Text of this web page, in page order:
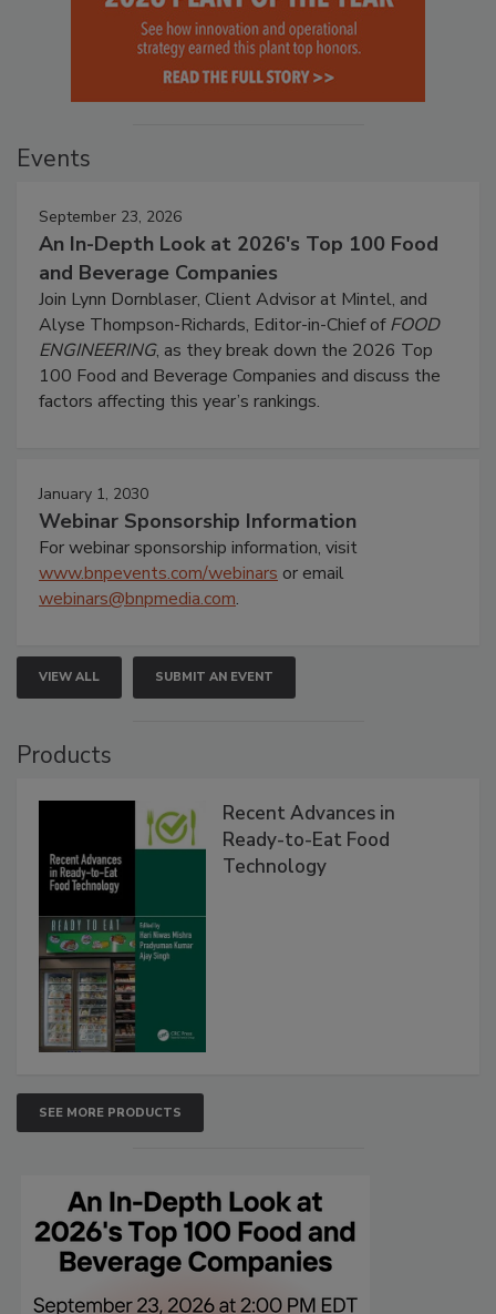
Events
September 23, 2026
An In-Depth Look at 2026's Top 100 Food
and Beverage Companies
Join Lynn Dornblaser, Client Advisor at Mintel, and
Alyse Thompson-Richards, Editor-in-Chief ofFOOD
ENGINEERING, as they break down the 2026 Top
100 Food and Beverage Companies and discuss the
factors affecting this year’s rankings.
January 1, 2030
Webinar Sponsorship Information
For webinar sponsorship information, visit
www.bnpevents.com/webinars or email
webinars@bnpmedia.com.
VIEW ALL SUBMIT AN EVENT
Products
Recent Advances in
Ready-to-Eat Food
Technology
SEE MORE PRODUCTS